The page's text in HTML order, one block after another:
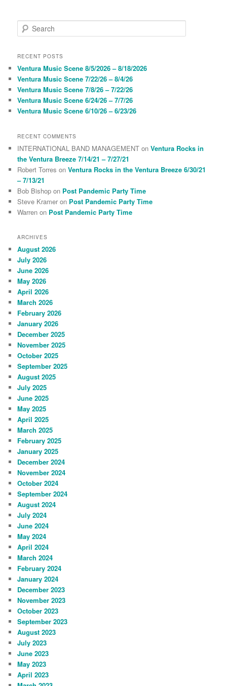
e
r
h
RECENT POSTS
Ventura Music Scene 8/5/2026 – 8/18/2026
Ventura Music Scene 7/22/26 – 8/4/26
Ventura Music Scene 7/8/26 – 7/22/26
Ventura Music Scene 6/24/26 – 7/7/26
Ventura Music Scene 6/10/26 – 6/23/26
RECENT COMMENTS
INTERNATIONAL BAND MANAGEMENT onVentura Rocks in
the Ventura Breeze 7/14/21 – 7/27/21
Robert Torres onVentura Rocks in the Ventura Breeze 6/30/21
– 7/13/21
Bob Bishop on Post Pandemic Party Time
Steve Kramer on Post Pandemic Party Time
Warren on Post Pandemic Party Time
ARCHIVES
August 2026
July 2026
June 2026
May 2026
April 2026
March 2026
February 2026
January 2026
December 2025
November 2025
October 2025
September 2025
August 2025
July 2025
June 2025
May 2025
April 2025
March 2025
February 2025
January 2025
December 2024
November 2024
October 2024
September 2024
August 2024
July 2024
June 2024
May 2024
April 2024
March 2024
February 2024
January 2024
December 2023
November 2023
October 2023
September 2023
August 2023
July 2023
June 2023
May 2023
April 2023